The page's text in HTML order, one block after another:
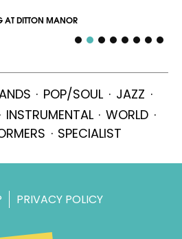
DITTON MANOR
POP/SOUL
JAZZ
INSTRUMENTAL
WORLD
SPECIALIST
PRIVACY POLICY